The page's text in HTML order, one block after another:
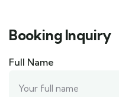
Booking Inquiry
Full Name